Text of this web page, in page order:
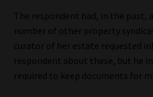
Sitemap
Jobcard
The respondent had, in the past,
number of other property
curator of her estate requested
respondent about these, but he
required to keep documents for